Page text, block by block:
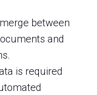
between
and
is required